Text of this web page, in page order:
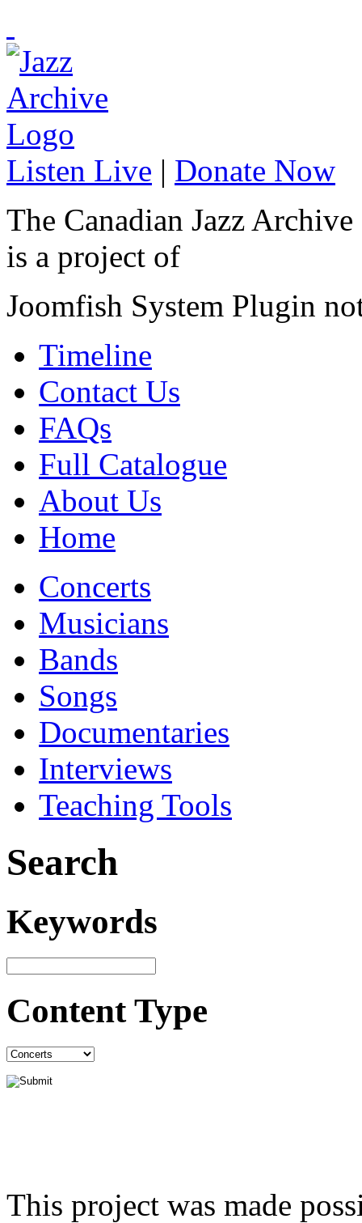
Listen Live | Donate Now
The Canadian Jazz Archive
is a project of
Joomfish System Plugin
Timeline
Contact Us
FAQs
Full Catalogue
About Us
Home
Concerts
Musicians
Bands
Songs
Documentaries
Interviews
Teaching Tools
Search
Keywords
Content Type
This project was made